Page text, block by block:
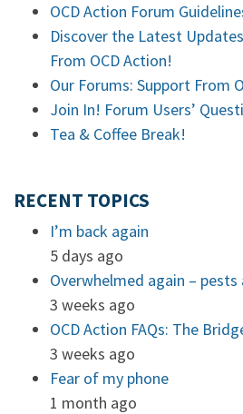
OCD Action Forum
Discover the Latest
From OCD Action!
Our Forums: Support From
Join In! Forum Users’
Tea & Coffee Break!
RECENT TOPICS
I’m back again
5 days ago
Overwhelmed again –
3 weeks ago
OCD Action FAQs: The
3 weeks ago
Fear of my phone
1 month ago